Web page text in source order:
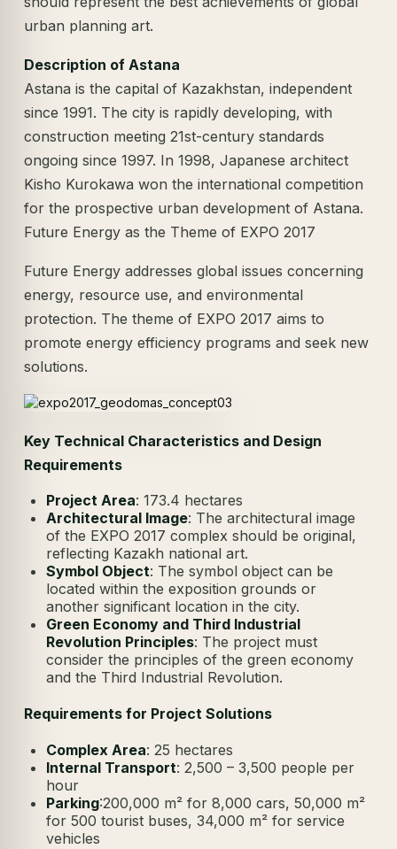
urban planning art.
Description of Astana
Astana is the capital of Kazakhstan, independent
since 1991. The city is rapidly developing, with
construction meeting 21st-century standards
ongoing since 1997. In 1998, Japanese architect
Kisho Kurokawa won the international competition
for the prospective urban development of Astana.
Future Energy as the Theme of EXPO 2017
Future Energy addresses global issues concerning
energy, resource use, and environmental
protection. The theme of EXPO 2017 aims to
promote energy efficiency programs and seek new
solutions.
Key Technical Characteristics and Design
Requirements
Project Area: 173.4 hectares
Architectural Image: The architectural image
of the EXPO 2017 complex should be original,
reflecting Kazakh national art.
Symbol Object: The symbol object can be
located within the exposition grounds or
another significant location in the city.
Green Economy and Third Industrial
Revolution Principles: The project must
consider the principles of the green economy
and the Third Industrial Revolution.
Requirements for Project Solutions
Complex Area: 25 hectares
Internal Transport: 2,500 – 3,500 people per
hour
Parking:200,000 m² for 8,000 cars, 50,000 m²
for 500 tourist buses, 34,000 m² for service
vehicles